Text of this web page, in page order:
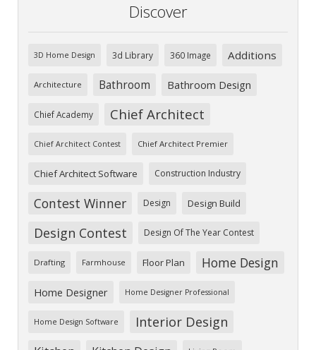
Discover
3D Home Design 3d Library 360 Image Additions
Architecture Bathroom Bathroom Design
Chief Academy Chief Architect
Chief Architect Contest Chief Architect Premier
Chief Architect Software Construction Industry
Contest Winner Design Design Build
Design Contest Design Of The Year Contest
Drafting Farmhouse Floor Plan Home Design
Home Designer Home Designer Professional
Home Design Software Interior Design